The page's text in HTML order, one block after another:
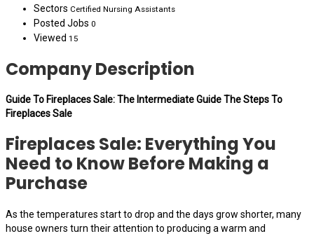
Sectors Certified Nursing Assistants
Posted Jobs 0
Viewed 15
Company Description
Guide To Fireplaces Sale: The Intermediate Guide The Steps To
Fireplaces Sale
Fireplaces Sale: Everything You
Need to Know Before Making a
Purchase
As the temperatures start to drop and the days grow shorter, many
house owners turn their attention to producing a warm and